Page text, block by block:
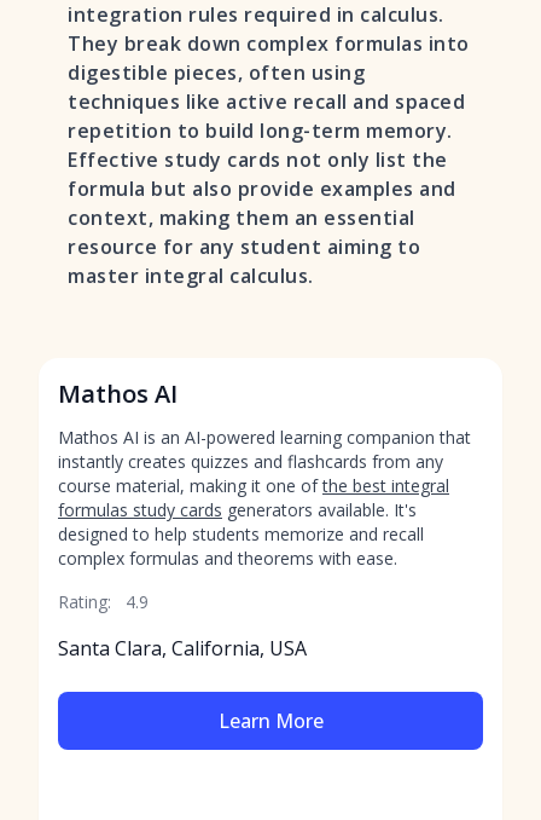
integration rules required in calculus.
They break down complex formulas into
digestible pieces, often using
techniques like active recall and spaced
repetition to build long-term memory.
Effective study cards not only list the
formula but also provide examples and
context, making them an essential
resource for any student aiming to
master integral calculus.
Mathos AI
Mathos AI is an AI-powered learning companion that
instantly creates quizzes and flashcards from any
course material, making it one ofthe best integral
formulas study cards generators available. It's
designed to help students memorize and recall
complex formulas and theorems with ease.
Rating:
4.9
Santa Clara, California, USA
Learn More